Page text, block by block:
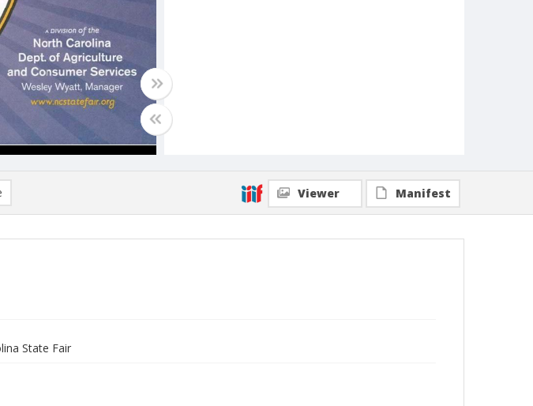
Viewer Manifest
State Fair